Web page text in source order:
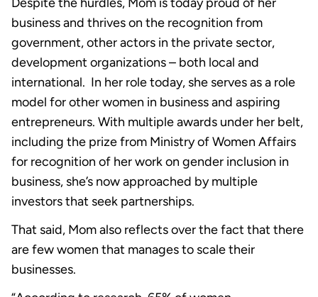
business and thrives on the recognition from
government, other actors in the private sector,
development organizations – both local and
international. In her role today, she serves as a role
model for other women in business and aspiring
entrepreneurs. With multiple awards under her belt,
including the prize from Ministry of Women Affairs
for recognition of her work on gender inclusion in
business, she’s now approached by multiple
investors that seek partnerships.
That said, Mom also reflects over the fact that there
are few women that manages to scale their
businesses.